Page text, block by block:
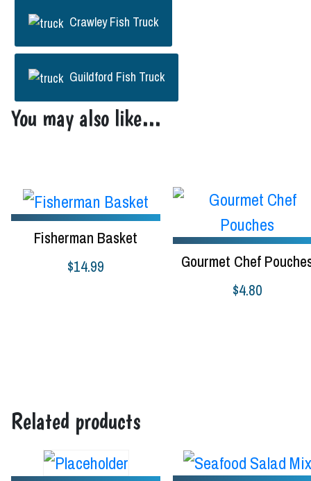
Crawley Fish Truck
Guildford Fish Truck
You may also like…
Fisherman Basket
$14.99
Gourmet Chef
$4.80
Related products